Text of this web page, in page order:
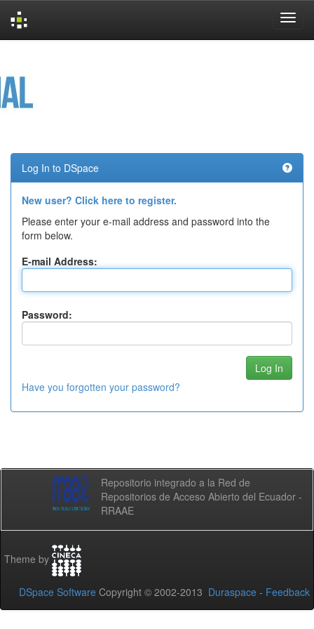
Log In to DSpace
New user? Click here to register.
Please enter your e-mail address and password into the
form below.
E-mail Address:
Password:
Have you forgotten your password?
Repositorio integrado a la Red de
Repositorios de Acceso Abierto del Ecuador -
RRAAE
Theme by
DSpace Software Copyright © 2002-2013 Duraspace - Feedback